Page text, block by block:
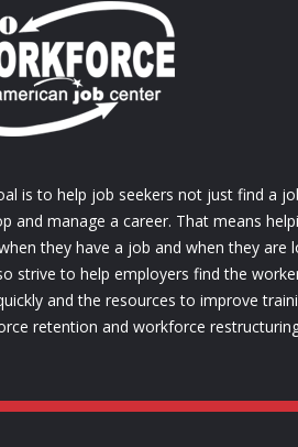
is to help job seekers not just find a
and manage a career. That means
they have a job and when they are
strive to help employers find the
and the resources to improve
retention and workforce